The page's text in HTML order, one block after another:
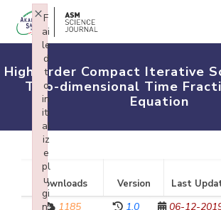
High-order Compact Iterative
Two-dimensional Time
Equation
Downloads Version Last
1185 1.0
06-12-
F
ai
le
d
t
o
in
iti
al
iz
e
pl
u
gi
n:
×